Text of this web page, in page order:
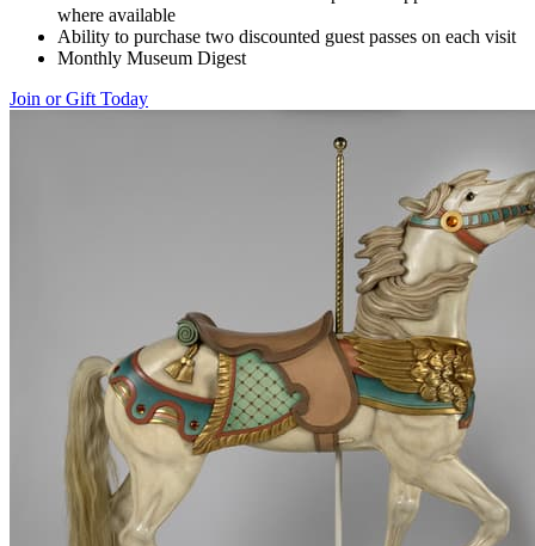
where available
Ability to purchase two discounted guest passes on each visit
Monthly Museum Digest
Join or Gift Today